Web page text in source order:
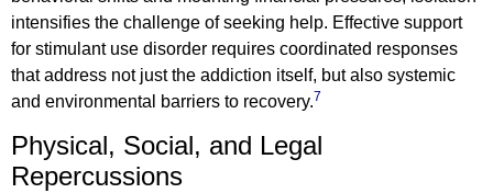
intensifies the challenge of seeking help. Effective support
for stimulant use disorder requires coordinated responses
that address not just the addiction itself, but also systemic
and environmental barriers to recovery.7
Physical, Social, and Legal
Repercussions